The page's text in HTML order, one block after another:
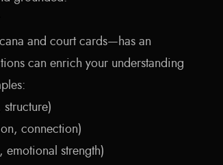
and court cards—has an
can enrich your understanding
connection)
strength)